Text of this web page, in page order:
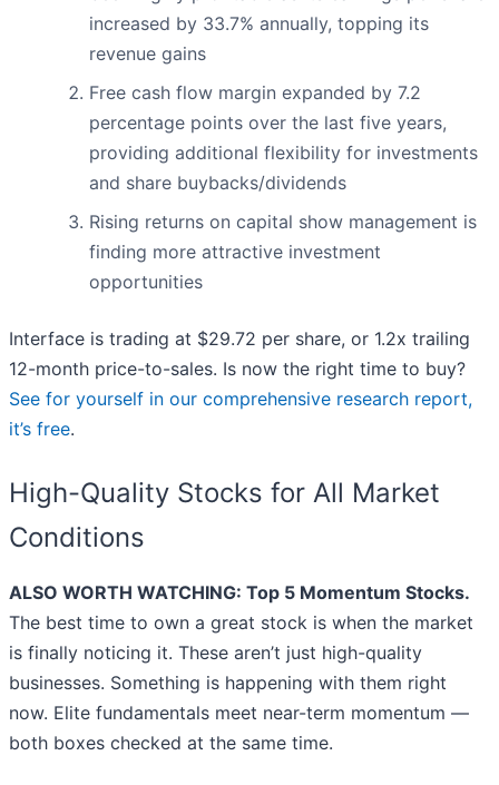
increased by 33.7% annually, topping its
revenue gains
Free cash flow margin expanded by 7.2
percentage points over the last five years,
providing additional flexibility for investments
and share buybacks/dividends
Rising returns on capital show management is
finding more attractive investment
opportunities
Interface is trading at $29.72 per share, or 1.2x trailing
12-month price-to-sales. Is now the right time to buy?
See for yourself in our comprehensive research report,
it’s free.
High-Quality Stocks for All Market
Conditions
ALSO WORTH WATCHING: Top 5 Momentum Stocks.
The best time to own a great stock is when the market
is finally noticing it. These aren’t just high-quality
businesses. Something is happening with them right
now. Elite fundamentals meet near-term momentum —
both boxes checked at the same time.